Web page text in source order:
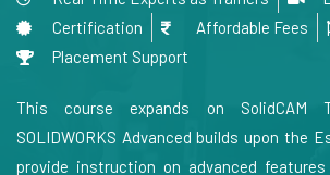
Certification
Affordable Fees
Placement Support
This course expands on SolidCAM
SOLIDWORKS Advanced builds upon the
provide instruction on advanced